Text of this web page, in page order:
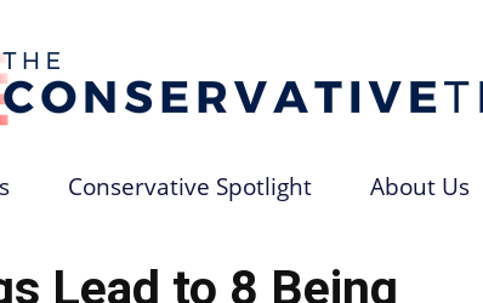
Conservative Spotlight About Us
Lead to 8 Being